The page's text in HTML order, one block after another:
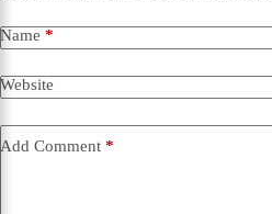
Name *
Website
Add Comment *